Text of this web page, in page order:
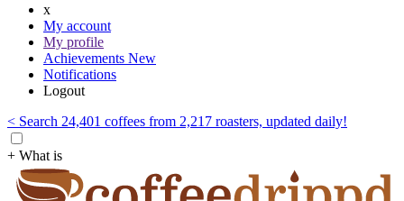
x
My account
My profile
Achievements New
Notifications
Logout
< Search 24,401 coffees from 2,217 roasters, updated daily!
+ What is